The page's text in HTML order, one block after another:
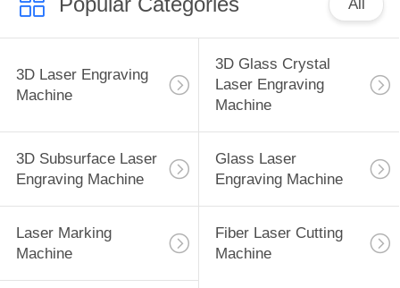
All
3D Laser Engraving
Machine
3D Glass Crystal
Laser Engraving
Machine
3D Subsurface Laser
Engraving Machine
Glass Laser
Engraving Machine
Laser Marking
Machine
Fiber Laser Cutting
Machine